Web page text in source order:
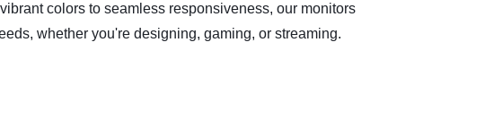
colors to seamless responsiveness, our monitors
whether you're designing, gaming, or streaming.